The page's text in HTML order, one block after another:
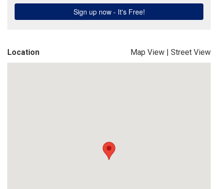
Location Map View | Street View